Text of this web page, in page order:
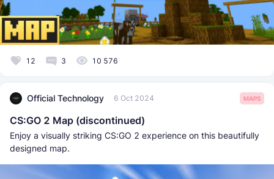
12 3 10 576
Official Technology 6 Oct 2024 MAPS
CS:GO 2 Map (discontinued)
Enjoy a visually striking CS:GO 2 experience on this beautifully
designed map.